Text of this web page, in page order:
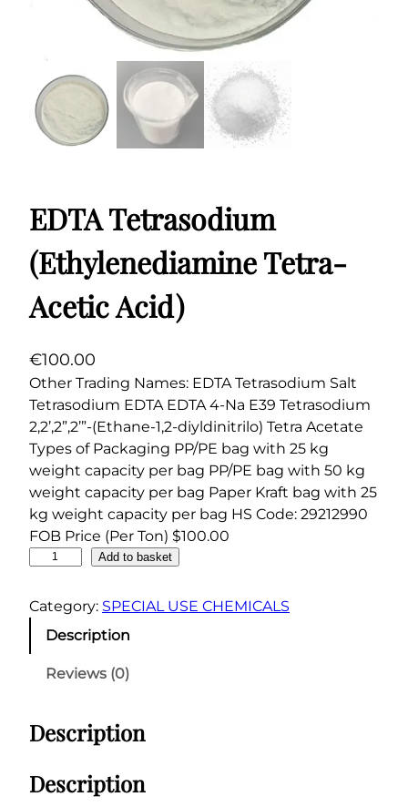
EDTA Tetrasodium
(Ethylenediamine Tetra-
Acetic Acid)
€100.00
Other Trading Names: EDTA Tetrasodium Salt
Tetrasodium EDTA EDTA 4-Na E39 Tetrasodium
2,2’,2”,2’”-(Ethane-1,2-diyldinitrilo) Tetra Acetate
Types of Packaging PP/PE bag with 25 kg
weight capacity per bag PP/PE bag with 50 kg
weight capacity per bag Paper Kraft bag with 25
kg weight capacity per bag HS Code: 29212990
FOB Price (Per Ton) $100.00
T
A
a
o
d
Add to basket
Category: SPECIAL USE CHEMICALS
Description
Reviews (0)
Description
Description